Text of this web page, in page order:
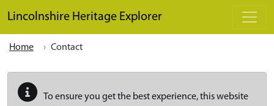
Lincolnshire Heritage Explorer
Home Contact
To ensure you get the best experience, this website